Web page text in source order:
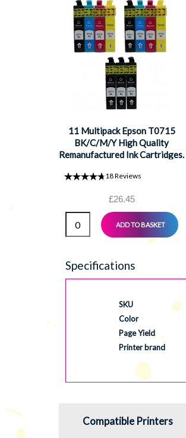
11 Multipack Epson T0715
BK/C/M/Y High Quality
Remanufactured Ink Cartridges.
Magenta, 2 Yellow
18Reviews
£26.45
ADD TO BASKET
Specifications
SKU
Color
Page Yield
Printer brand
Compatible Printers